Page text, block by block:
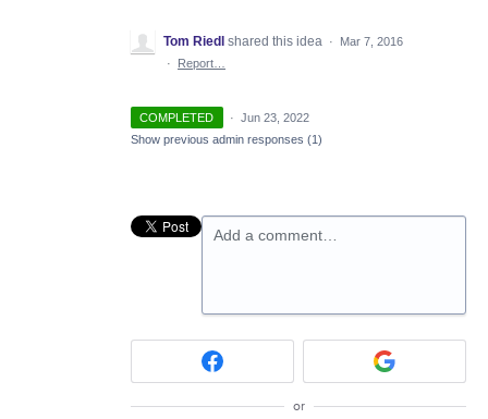
Tom Riedl shared this idea ·
Mar 7, 2016
·
Report…
COMPLETED · Jun 23, 2022
Show previous admin responses (1)
Add a comment…
or